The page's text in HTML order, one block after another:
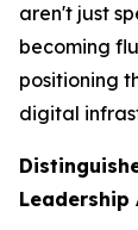
aren't just
becoming
positioning
digital
Leadership